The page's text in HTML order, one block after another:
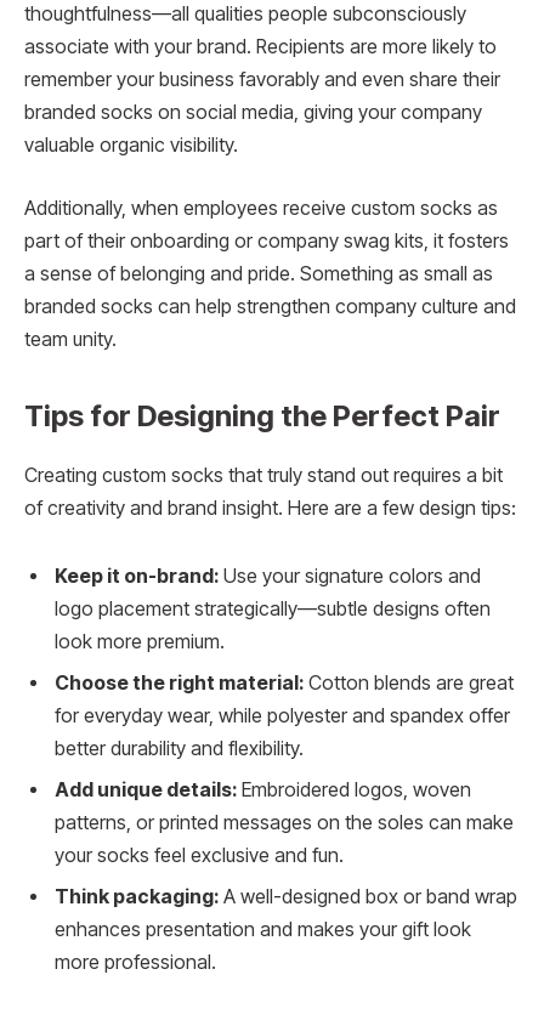
thoughtfulness—all qualities people subconsciously
associate with your brand. Recipients are more likely to
remember your business favorably and even share their
branded socks on social media, giving your company
valuable organic visibility.
Additionally, when employees receive custom socks as
part of their onboarding or company swag kits, it fosters
a sense of belonging and pride. Something as small as
branded socks can help strengthen company culture and
team unity.
Tips for Designing the Perfect Pair
Creating custom socks that truly stand out requires a bit
of creativity and brand insight. Here are a few design tips:
Keep it on-brand: Use your signature colors and
logo placement strategically—subtle designs often
look more premium.
Choose the right material: Cotton blends are great
for everyday wear, while polyester and spandex offer
better durability and flexibility.
Add unique details: Embroidered logos, woven
patterns, or printed messages on the soles can make
your socks feel exclusive and fun.
Think packaging: A well-designed box or band wrap
enhances presentation and makes your gift look
more professional.